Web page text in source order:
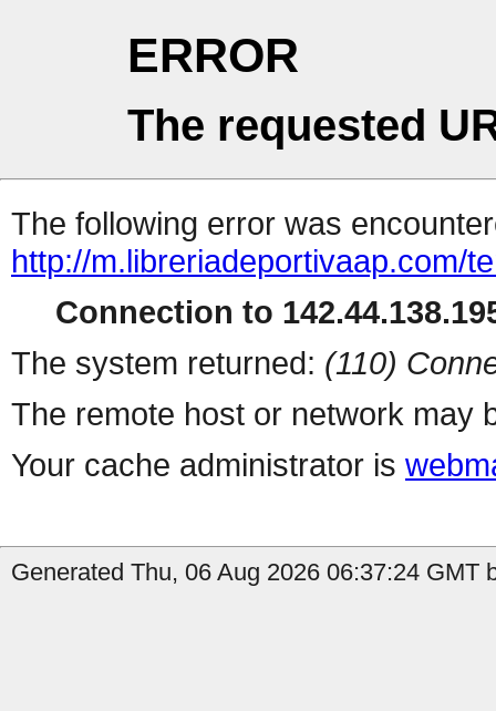
ERROR
The requested
The following error was
http://m.libreriadeportivaap.com/
Connection to
The system returned: (110)
The remote host or network may
Your cache administrator is
Generated Thu, 06 Aug 2026 06:37:24